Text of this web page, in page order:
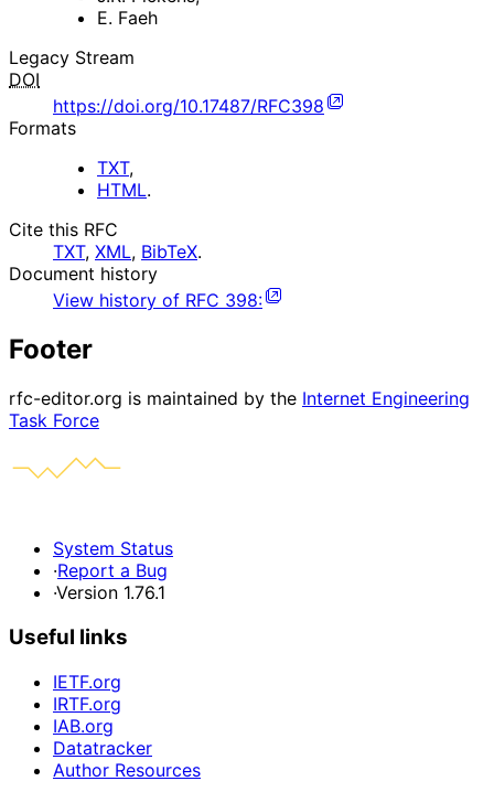
E. Faeh
Legacy Stream
DOI
https://doi.org/10.17487/RFC398
Formats
TXT,
HTML.
Cite this RFC
TXT, XML, BibTeX.
Document history
View history of RFC 398:
Footer
rfc-editor.org is maintained by the Internet Engineering
Task Force
System Status
·Report a Bug
·Version 1.76.1
Useful links
IETF.org
IRTF.org
IAB.org
Datatracker
Author Resources